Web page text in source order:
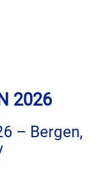
2026
– Bergen,